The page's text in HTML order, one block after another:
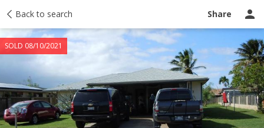
Back to search Share
SOLD 08/10/2021
Taxes Tour report Ask a question